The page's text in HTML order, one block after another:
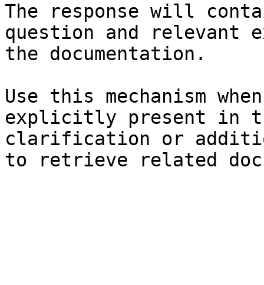
The response will
question and relevant
the documentation.
Use this mechanism
explicitly present in
clarification or